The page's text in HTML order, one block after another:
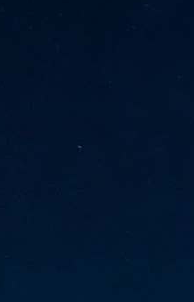
via the acquisition of